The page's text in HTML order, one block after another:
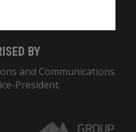
BY
and Communications
President.